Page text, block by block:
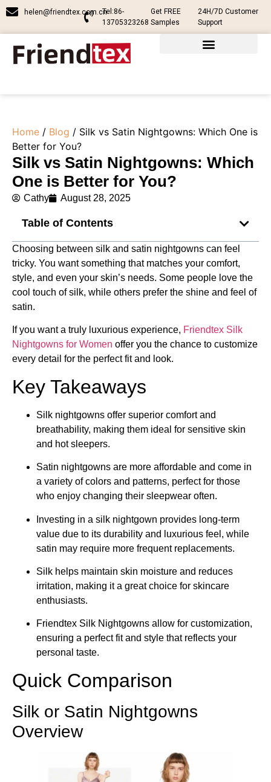
helen@friendtex.com.cnTel:86-
13705323268
Get FREE
Samples
24H/7D Customer
Support
Home / Blog / Silk vs Satin Nightgowns: Which One is
Better for You?
Silk vs Satin Nightgowns: Which
One is Better for You?
Cathy August 28, 2025
Table of Contents
Choosing between silk and satin nightgowns can feel
tricky. You want something that matches your comfort,
style, and even your skin’s needs. Some people love the
cool touch of silk, while others prefer the shine and feel of
satin.
If you want a truly luxurious experience, Friendtex Silk
Nightgowns for Women offer you the chance to customize
every detail for the perfect fit and look.
Key Takeaways
Silk nightgowns offer superior comfort and
breathability, making them ideal for sensitive skin
and hot sleepers.
Satin nightgowns are more affordable and come in
a variety of colors and patterns, perfect for those
who enjoy changing their sleepwear often.
Investing in a silk nightgown provides long-term
value due to its durability and luxurious feel, while
satin may require more frequent replacements.
Silk helps maintain skin moisture and reduces
irritation, making it a great choice for skincare
enthusiasts.
Friendtex Silk Nightgowns allow for customization,
ensuring a perfect fit and style that reflects your
personal taste.
Quick Comparison
Silk or Satin Nightgowns
Overview